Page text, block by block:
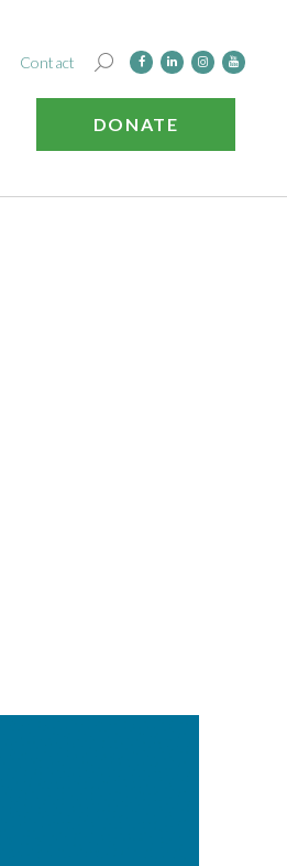
Contact
DONATE